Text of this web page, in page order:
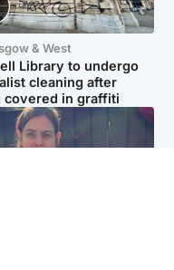
& West
Library to undergo
cleaning after
covered in graffiti